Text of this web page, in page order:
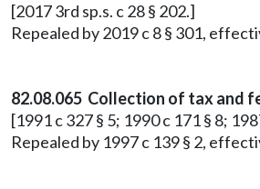
[2017 3rd sp.s. c 28 § 202.]
Repealed by 2019 c 8 § 301,
82.08.065 Collection of tax and
[1991 c 327 § 5; 1990 c 171 § 8;
Repealed by 1997 c 139 § 2,